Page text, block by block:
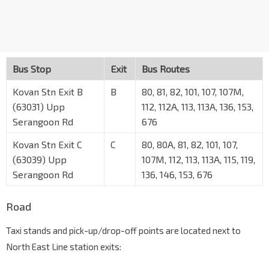
Bus Stop Exit
Bus Routes
Kovan Stn Exit B
(63031) Upp
Serangoon Rd
B
80, 81, 82, 101, 107, 107M,
112, 112A, 113, 113A, 136, 153,
676
Kovan Stn Exit C
(63039) Upp
Serangoon Rd
C
80, 80A, 81, 82, 101, 107,
107M, 112, 113, 113A, 115, 119,
136, 146, 153, 676
Road
Taxi stands and pick-up/drop-off points are located next to
North East Line station exits: